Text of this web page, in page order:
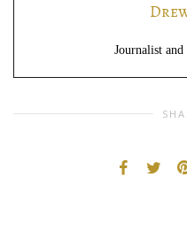
Journalist